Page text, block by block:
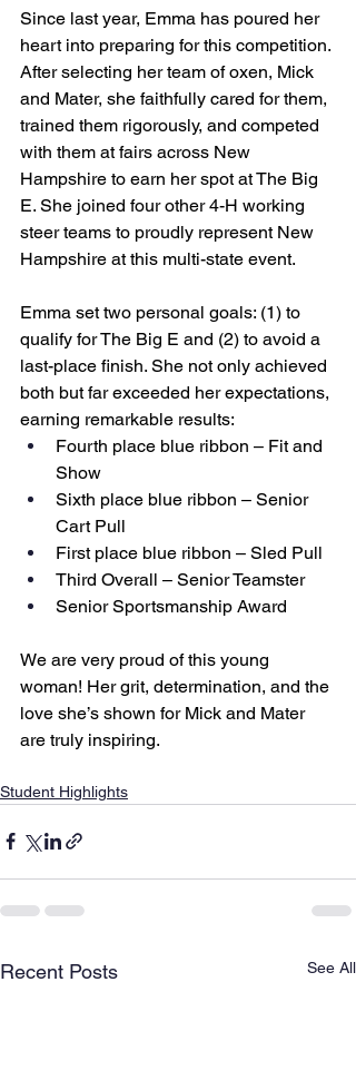
Since last year, Emma has poured her
heart into preparing for this competition.
After selecting her team of oxen, Mick
and Mater, she faithfully cared for them,
trained them rigorously, and competed
with them at fairs across New
Hampshire to earn her spot at The Big
E. She joined four other 4-H working
steer teams to proudly represent New
Hampshire at this multi-state event.
Emma set two personal goals: (1) to
qualify for The Big E and (2) to avoid a
last-place finish. She not only achieved
both but far exceeded her expectations,
earning remarkable results:
Fourth place blue ribbon – Fit and
Show
Sixth place blue ribbon – Senior
Cart Pull
First place blue ribbon – Sled Pull
Third Overall – Senior Teamster
Senior Sportsmanship Award
We are very proud of this young
woman! Her grit, determination, and the
love she’s shown for Mick and Mater
are truly inspiring.
Student Highlights
Recent Posts See All